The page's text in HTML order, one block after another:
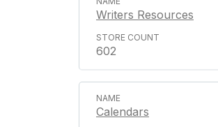
Writers Resources
602
Calendars